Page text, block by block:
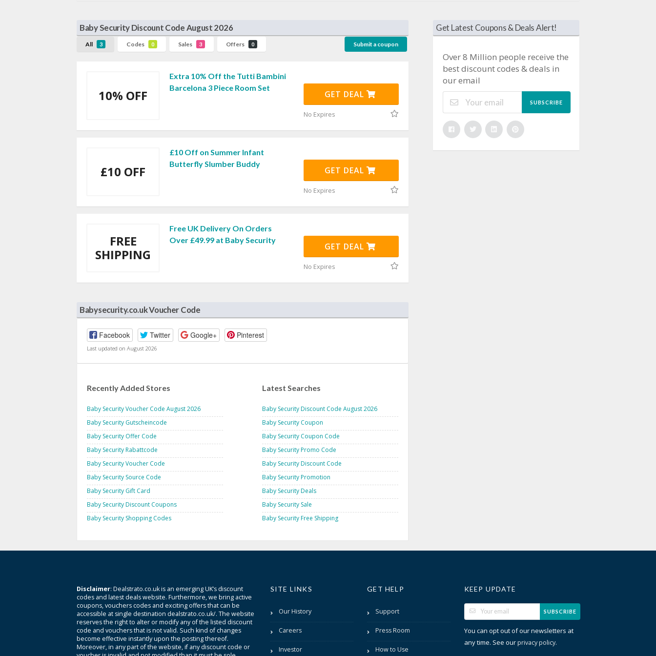
Baby Security Discount Code August 2026
All 3 Codes 0 Sales 3 Offers 0 Submit a coupon
10% OFF
Extra 10% Off the Tutti Bambini
Barcelona 3 Piece Room Set
GET DEAL
No Expires
£10 OFF
£10 Off on Summer Infant
Butterfly Slumber Buddy
GET DEAL
No Expires
FREE
SHIPPING
Free UK Delivery On Orders
Over £49.99 at Baby Security
GET DEAL
No Expires
Babysecurity.co.uk Voucher Code
Facebook Twitter Google+ Pinterest
Last updated on August 2026
Recently Added Stores
Baby Security Voucher Code August 2026
Baby Security Gutscheincode
Baby Security Offer Code
Baby Security Rabattcode
Baby Security Voucher Code
Baby Security Source Code
Baby Security Gift Card
Baby Security Discount Coupons
Baby Security Shopping Codes
Latest Searches
Baby Security Discount Code August 2026
Baby Security Coupon
Baby Security Coupon Code
Baby Security Promo Code
Baby Security Discount Code
Baby Security Promotion
Baby Security Deals
Baby Security Sale
Baby Security Free Shipping
Get Latest Coupons & Deals Alert!
Over 8 Million people receive the
best discount codes & deals in
our email
SUBSCRIBE
Disclaimer: Dealstrato.co.uk is an emerging UK’s discount
codes and latest deals website. Furthermore, we bring active
coupons, vouchers codes and exciting offers that can be
accessible at single destination dealstrato.co.uk/. The website
reserves the right to alter or modify any of the listed discount
code and vouchers that is not valid. Such kind of changes
become effective instantly upon the posting thereof.
Moreover, in any part of the website, if any discount code or
SITE LINKS
Our History
Careers
Investor
GET HELP
Support
Press Room
How to Use
KEEP UPDATE
SUBSCRIBE
You can opt out of our newsletters at
any time. See ourprivacy policy.